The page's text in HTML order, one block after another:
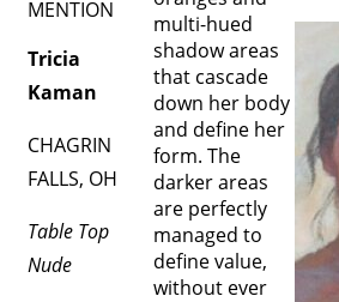
MENTION
Tricia
Kaman
CHAGRIN
FALLS, OH
Table Top
Nude
multi-hued
shadow areas
that cascade
down her body
and define her
form. The
darker areas
are perfectly
managed to
define value,
without ever